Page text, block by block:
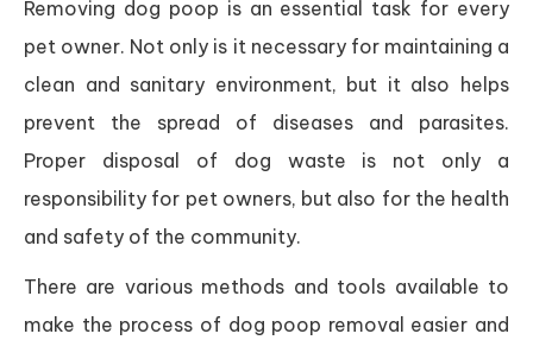
Removing dog poop is an essential task for every
pet owner. Not only is it necessary for maintaining a
clean and sanitary environment, but it also helps
prevent the spread of diseases and parasites.
Proper disposal of dog waste is not only a
responsibility for pet owners, but also for the health
and safety of the community.
There are various methods and tools available to
make the process of dog poop removal easier and